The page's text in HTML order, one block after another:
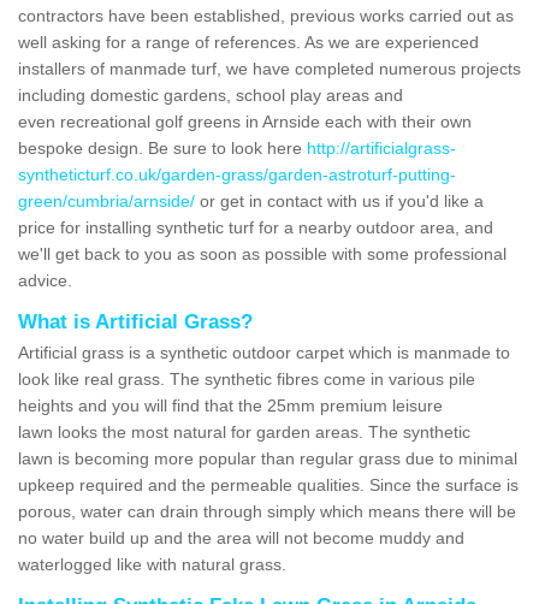
contractors have been established, previous works carried out as
well asking for a range of references. As we are experienced
installers of manmade turf, we have completed numerous projects
including domestic gardens, school play areas and
even recreational golf greens in Arnside each with their own
bespoke design. Be sure to look here http://artificialgrass-
syntheticturf.co.uk/garden-grass/garden-astroturf-putting-
green/cumbria/arnside/ or get in contact with us if you'd like a
price for installing synthetic turf for a nearby outdoor area, and
we'll get back to you as soon as possible with some professional
advice.
What is Artificial Grass?
Artificial grass is a synthetic outdoor carpet which is manmade to
look like real grass. The synthetic fibres come in various pile
heights and you will find that the 25mm premium leisure
lawn looks the most natural for garden areas. The synthetic
lawn is becoming more popular than regular grass due to minimal
upkeep required and the permeable qualities. Since the surface is
porous, water can drain through simply which means there will be
no water build up and the area will not become muddy and
waterlogged like with natural grass.